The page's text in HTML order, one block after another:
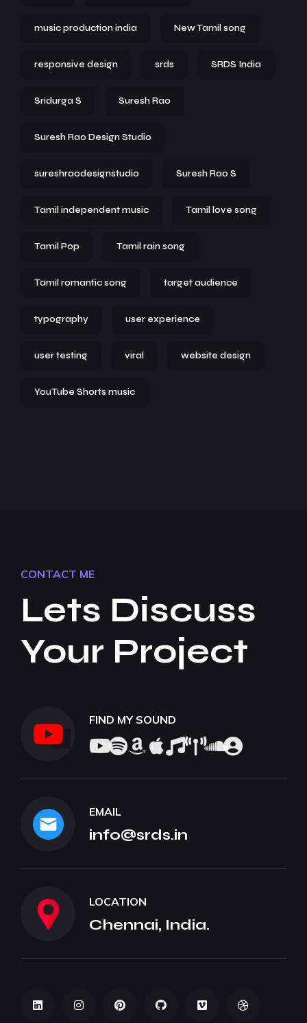
music production india New Tamil song
responsive design srds SRDS India
Sridurga S Suresh Rao
Suresh Rao Design Studio
sureshraodesignstudio Suresh Rao S
Tamil independent music Tamil love song
Tamil Pop Tamil rain song
Tamil romantic song target audience
typography user experience
user testing viral website design
YouTube Shorts music
CONTACT ME
Lets Discuss
Your Project
FIND MY SOUND
EMAIL
info@srds.in
LOCATION
Chennai, India.